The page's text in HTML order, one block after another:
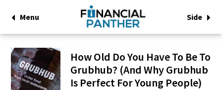
Menu Side
How Old Do You Have To Be To
Grubhub? (And Why Grubhub
Is Perfect For Young People)